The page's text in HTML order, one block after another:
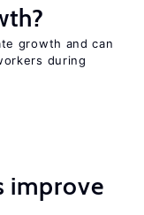
growth and can
during
improve